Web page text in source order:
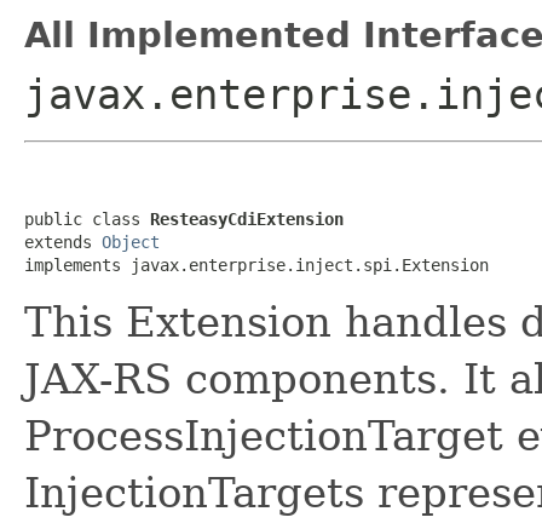
All Implemented
public class ResteasyCdiExtension
extends Object
implements javax.enterprise.inject.spi.Extension
This Extension handles
JAX-RS components. It
ProcessInjectionTarget
InjectionTargets